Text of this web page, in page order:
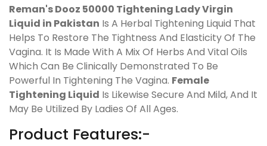
Reman's Dooz 50000 Tightening Lady Virgin
Liquid in Pakistan Is A Herbal Tightening Liquid That
Helps To Restore The Tightness And Elasticity Of The
Vagina. It Is Made With A Mix Of Herbs And Vital Oils
Which Can Be Clinically Demonstrated To Be
Powerful In Tightening The Vagina. Female
Tightening Liquid Is Likewise Secure And Mild, And It
May Be Utilized By Ladies Of All Ages.
Product Features:-